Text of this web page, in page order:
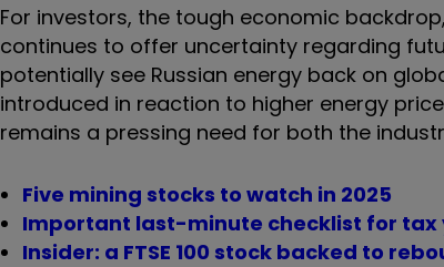
For investors, the tough economic
continues to offer uncertainty regarding
potentially see Russian energy back on
introduced in reaction to higher energy
remains a pressing need for both the
Five mining stocks to watch in 2025
Important last-minute checklist for tax
Insider: a FTSE 100 stock backed to